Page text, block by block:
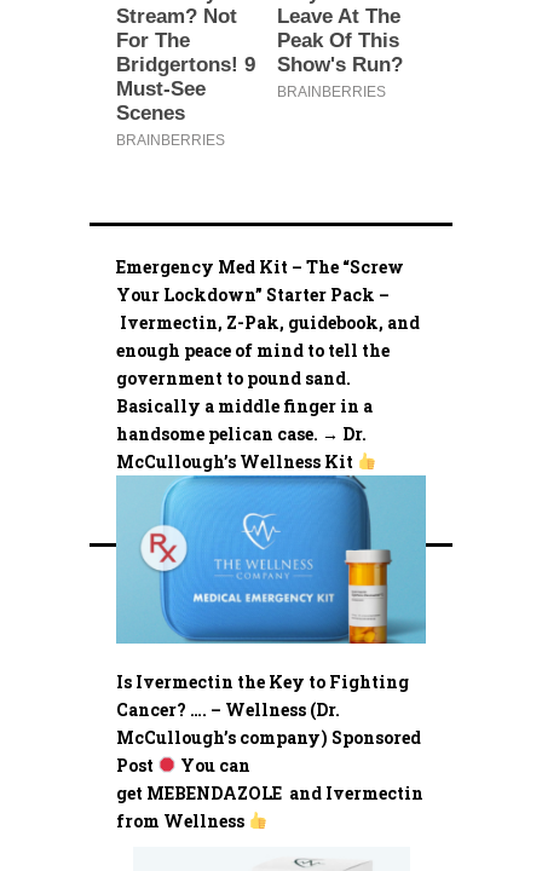
Emergency Med Kit – The “Screw
Your Lockdown” Starter Pack –
Ivermectin, Z-Pak, guidebook, and
enough peace of mind to tell the
government to pound sand.
Basically a middle finger in a
handsome pelican case. → Dr.
McCullough’s Wellness Kit
Is Ivermectin the Key to Fighting
Cancer? …. – Wellness (Dr.
McCullough’s company) Sponsored
Post
You can
get MEBENDAZOLE and Ivermectin
from Wellness